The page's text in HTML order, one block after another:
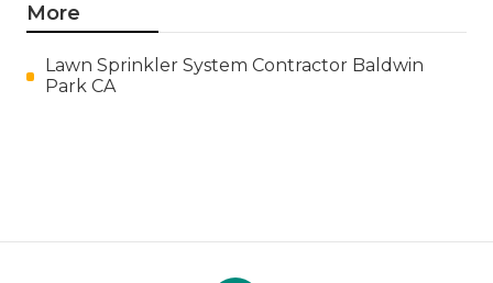
More
Lawn Sprinkler System Contractor Baldwin
Park CA